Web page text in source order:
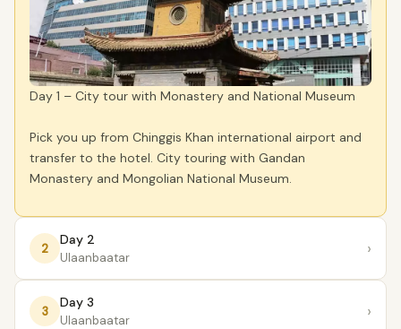
Day 1 – City tour with Monastery and National Museum
Pick you up from Chinggis Khan international airport and
transfer to the hotel. City touring with Gandan
Monastery and Mongolian National Museum.
2
Day 2
Ulaanbaatar ›
3
Day 3
Ulaanbaatar ›